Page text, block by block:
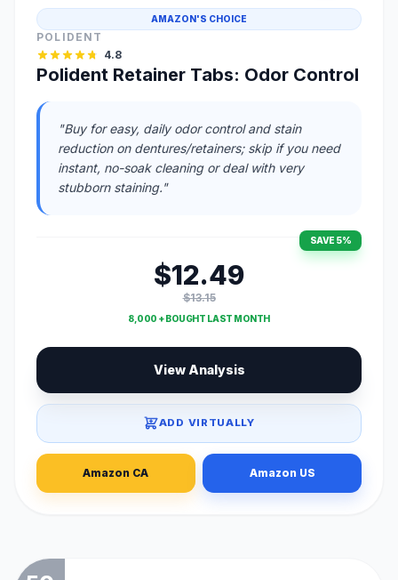
AMAZON'S CHOICE
POLIDENT
4.8
Polident Retainer Tabs: Odor Control
"Buy for easy, daily odor control and stain
reduction on dentures/retainers; skip if you need
instant, no-soak cleaning or deal with very
stubborn staining."
SAVE 5%
$12.49
$13.15
8,000 + BOUGHT LAST MONTH
View Analysis
ADD VIRTUALLY
Amazon CA Amazon US